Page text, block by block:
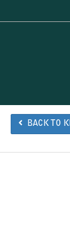
BACK TO